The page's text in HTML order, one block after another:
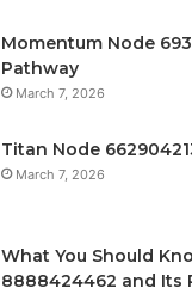
Momentum Node
Pathway
March 7, 2026
Titan Node
March 7, 2026
What You Should
8888424462 and Its